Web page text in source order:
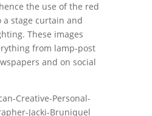
the use of the red
stage curtain and
These images
from lamp-post
and on social